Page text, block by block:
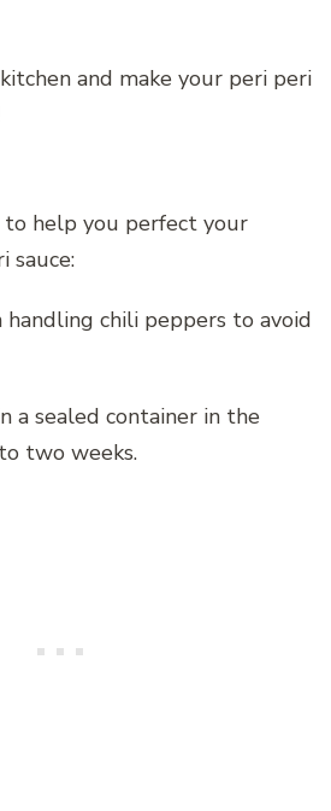
and make your peri peri
to help you perfect your
sauce:
handling chili peppers to avoid
a sealed container in the
two weeks.